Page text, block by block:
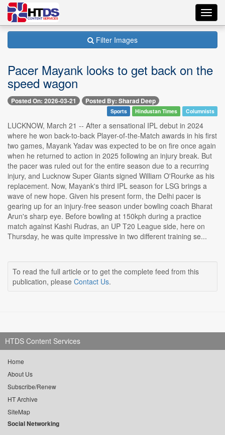
Filter Images
Pacer Mayank looks to get back on the
speed wagon
Posted On: 2026-03-21 Posted By: Sharad Deep
Sports Hindustan Times Columnists
LUCKNOW, March 21 -- After a sensational IPL debut in 2024
where he won back-to-back Player-of-the-Match awards in his first
two games, Mayank Yadav was expected to be on fire once again
when he returned to action in 2025 following an injury break. But
the pacer was ruled out for the entire season due to a recurring
injury, and Lucknow Super Giants signed William O'Rourke as his
replacement. Now, Mayank's third IPL season for LSG brings a
wave of new hope. Given his present form, the Delhi pacer is
gearing up for an injury-free season under bowling coach Bharat
Arun's sharp eye. Before bowling at 150kph during a practice
match against Kashi Rudras, an UP T20 League side, here on
Thursday, he was quite impressive in two different training se...
To read the full article or to get the complete feed from this
publication, please Contact Us.
HTDS Content Services
Home
About Us
Subscribe/Renew
HT Archive
SiteMap
Social Networking